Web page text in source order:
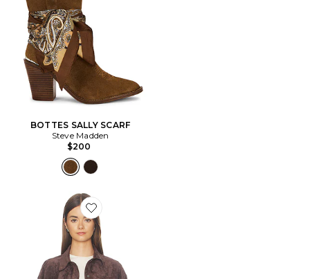
BOTTES SALLY SCARF
Steve Madden
$200
Favorite BLOUSON CROPPED